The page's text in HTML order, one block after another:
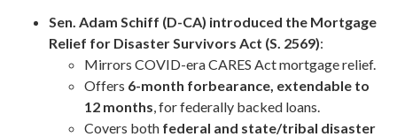
Sen. Adam Schiff (D-CA) introduced the Mortgage
Relief for Disaster Survivors Act (S. 2569):
Mirrors COVID-era CARES Act mortgage relief.
Offers 6-month forbearance, extendable to
12 months, for federally backed loans.
Covers both federal and state/tribal disaster